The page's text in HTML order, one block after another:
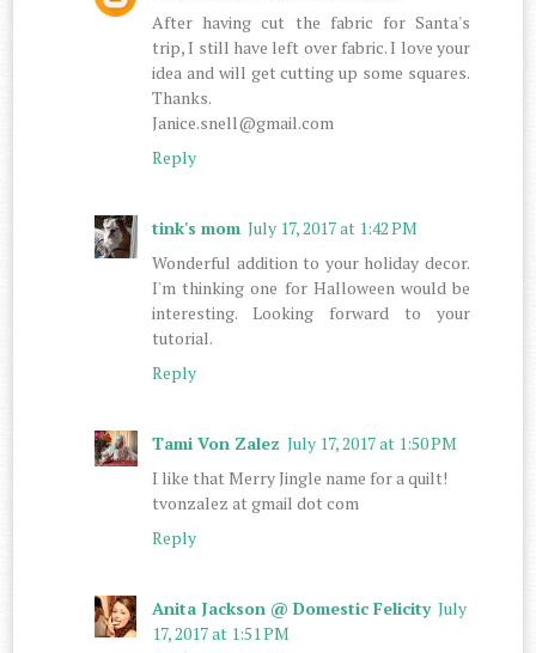
After having cut the fabric for Santa's
trip, I still have left over fabric. I love your
idea and will get cutting up some squares.
Thanks.
Janice.snell@gmail.com
Reply
tink's mom July 17, 2017 at 1:42 PM
Wonderful addition to your holiday decor.
I'm thinking one for Halloween would be
interesting. Looking forward to your
tutorial.
Reply
Tami Von Zalez July 17, 2017 at 1:50 PM
I like that Merry Jingle name for a quilt!
tvonzalez at gmail dot com
Reply
Anita Jackson @ Domestic Felicity July
17, 2017 at 1:51 PM